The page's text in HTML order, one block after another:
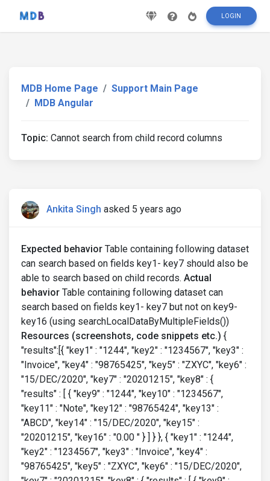
LOGIN
MDB Home Page
Support Main Page
MDB Angular
Topic: Cannot search from child record columns
Ankita Singh asked 5 years ago
Expected behavior Table containing following dataset
can search based on fields key1- key7 should also be
able to search based on child records. Actual
behavior Table containing following dataset can
search based on fields key1- key7 but not on key9-
key16 (using searchLocalDataByMultipleFields())
Resources (screenshots, code snippets etc.) {
"results":[{ "key1" : "1244", "key2" : "1234567", "key3" :
"Invoice", "key4" : "98765425", "key5" : "ZXYC", "key6" :
"15/DEC/2020", "key7" : "20201215", "key8" : {
"results" : [ { "key9" : "1244", "key10" : "1234567",
"key11" : "Note", "key12" : "98765424", "key13" :
"ABCD", "key14" : "15/DEC/2020", "key15" :
"20201215", "key16" : "0.00 " } ] } }, { "key1" : "1244",
"key2" : "1234567", "key3" : "Invoice", "key4" :
"98765425", "key5" : "ZXYC", "key6" : "15/DEC/2020",